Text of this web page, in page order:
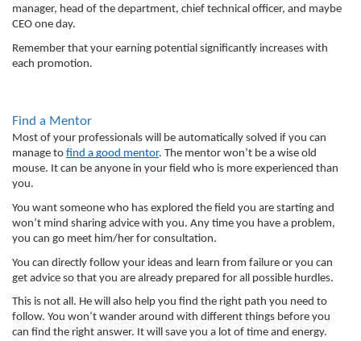
manager, head of the department, chief technical officer, and maybe
CEO one day.
Remember that your earning potential significantly increases with
each promotion.
Find a Mentor
Most of your professionals will be automatically solved if you can
manage to find a good mentor. The mentor won’t be a wise old
mouse. It can be anyone in your field who is more experienced than
you.
You want someone who has explored the field you are starting and
won’t mind sharing advice with you. Any time you have a problem,
you can go meet him/her for consultation.
You can directly follow your ideas and learn from failure or you can
get advice so that you are already prepared for all possible hurdles.
This is not all. He will also help you find the right path you need to
follow. You won’t wander around with different things before you
can find the right answer. It will save you a lot of time and energy.